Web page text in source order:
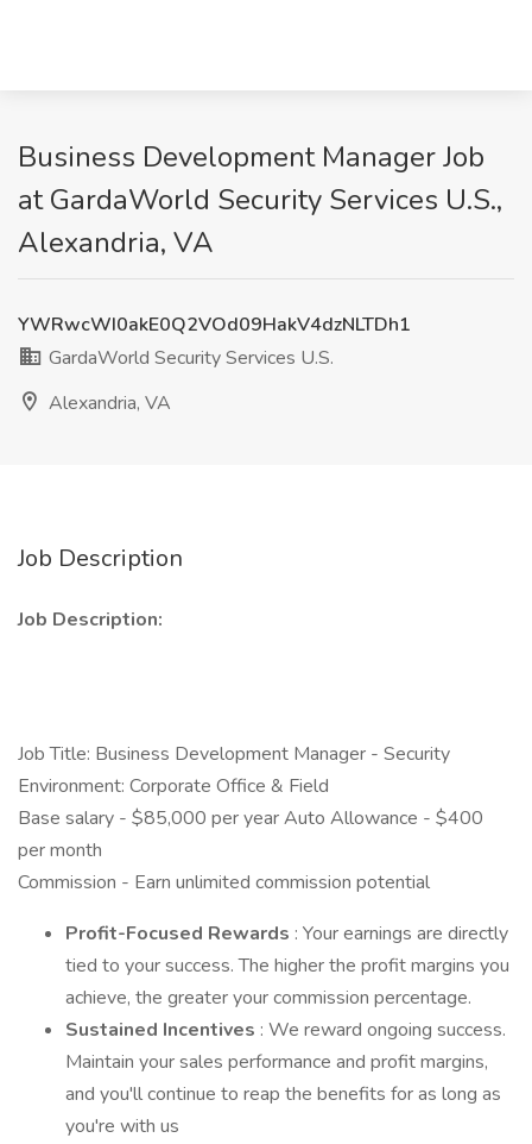
Business Development Manager Job
at GardaWorld Security Services U.S.,
Alexandria, VA
YWRwcWI0akE0Q2VOd09HakV4dzNLTDh1
GardaWorld Security Services U.S.
Alexandria, VA
Job Description
Job Description:
Job Title: Business Development Manager - Security
Environment: Corporate Office & Field
Base salary - $85,000 per year Auto Allowance - $400
per month
Commission - Earn unlimited commission potential
Profit-Focused Rewards : Your earnings are directly
tied to your success. The higher the profit margins you
achieve, the greater your commission percentage.
Sustained Incentives : We reward ongoing success.
Maintain your sales performance and profit margins,
and you'll continue to reap the benefits for as long as
you're with us